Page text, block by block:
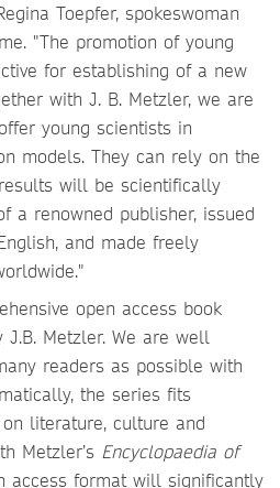
Toepfer, spokeswoman
"The promotion of young
for establishing of a new
with J. B. Metzler, we are
young scientists in
models. They can rely on the
will be scientifically
a renowned publisher, issued
and made freely
open access book
Metzler. We are well
readers as possible with
the series fits
literature, culture and
Metzler’s Encyclopaedia of
access format will significantly